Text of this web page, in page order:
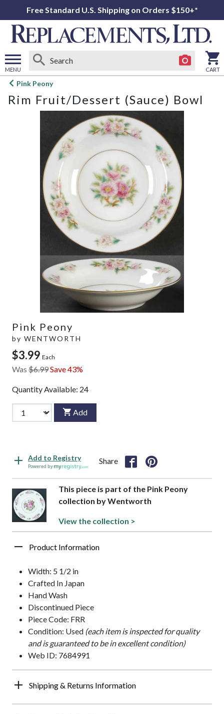
Free Standard U.S. Shipping on Orders $150+*
MENU
Open
menu
CART
Pink Peony
Rim Fruit/Dessert (Sauce) Bowl
Pink Peony
by WENTWORTH
$3.99 Each
Was $6.99Save 43%
Quantity Available: 24
Add
Add to Registry
Powered by
Share
This piece is part of the Pink Peony
collection by Wentworth
View the collection >
Product Information
Width: 5 1/2 in
Crafted In Japan
Hand Wash
Discontinued Piece
Piece Code: FRR
Condition: Used (each item is inspected for quality
and is guaranteed to be in excellent condition)
Web ID: 7684991
Shipping & Returns Information